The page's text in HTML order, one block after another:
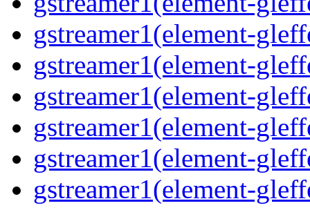
gstreamer1(element-
gstreamer1(element-
gstreamer1(element-
gstreamer1(element-
gstreamer1(element-
gstreamer1(element-